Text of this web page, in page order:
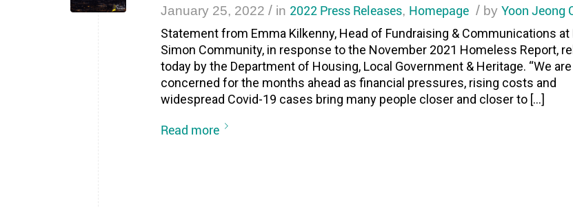
January 25, 2022 / in 2022 Press Releases, Homepage / by Yoon Jeong
Statement from Emma Kilkenny, Head of Fundraising & Communications at
Simon Community, in response to the November 2021 Homeless Report,
today by the Department of Housing, Local Government & Heritage. “We are
concerned for the months ahead as financial pressures, rising costs and
widespread Covid-19 cases bring many people closer and closer to […]
Read more